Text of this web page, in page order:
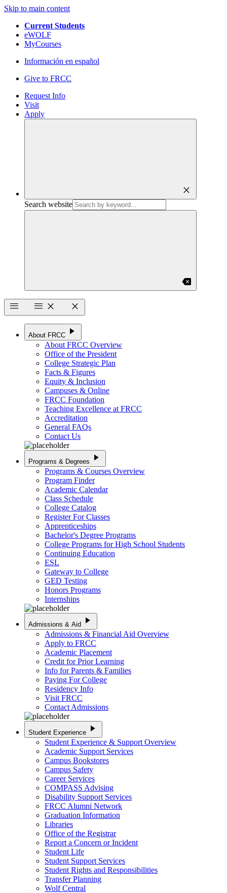
Skip to main content
Current Students
eWOLF
MyCourses
Información en español
Give to FRCC
Request Info
Visit
Apply
close
Search website
backspace
menu
menu close close
About FRCC play_arrow
About FRCC Overview
Office of the President
College Strategic Plan
Facts & Figures
Equity & Inclusion
Campuses & Online
FRCC Foundation
Teaching Excellence at FRCC
Accreditation
General FAQs
Contact Us
Programs & Degrees play_arrow
Programs & Courses Overview
Program Finder
Academic Calendar
Class Schedule
College Catalog
Register For Classes
Apprenticeships
Bachelor's Degree Programs
College Programs for High School Students
Continuing Education
ESL
Gateway to College
GED Testing
Honors Programs
Internships
Admissions & Aid play_arrow
Admissions & Financial Aid Overview
Apply to FRCC
Academic Placement
Credit for Prior Learning
Info for Parents & Families
Paying For College
Residency Info
Visit FRCC
Contact Admissions
Student Experience play_arrow
Student Experience & Support Overview
Academic Support Services
Campus Bookstores
Campus Safety
Career Services
COMPASS Advising
Disability Support Services
FRCC Alumni Network
Graduation Information
Libraries
Office of the Registrar
Report a Concern or Incident
Student Life
Student Support Services
Student Rights and Responsibilities
Transfer Planning
Wolf Central